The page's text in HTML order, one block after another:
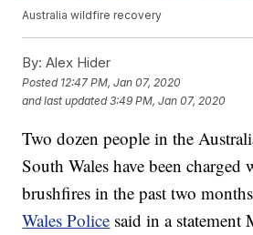
Australia wildfire recovery
By: Alex Hider
Posted 12:47 PM, Jan 07, 2020
and last updated 3:49 PM, Jan 07, 2020
Two dozen people in the
South Wales have been charged
brushfires in the past two
Wales Police said in a statement